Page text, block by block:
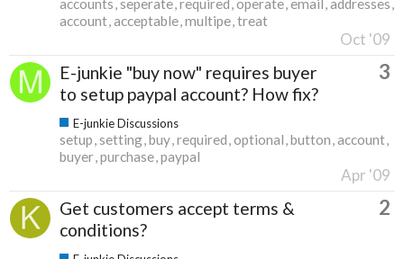
account acceptable multipe treat
Oct '09
E-junkie "buy now" requires buyer
to setup paypal account? How fix?
3
E-junkie Discussions
setup setting buy required optional button account
buyer purchase paypal
Apr '09
Get customers accept terms &
conditions?
2